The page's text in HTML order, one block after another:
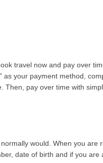
travel now and pay over
as your payment method,
Then, pay over time with
would. When you
date of birth and if you